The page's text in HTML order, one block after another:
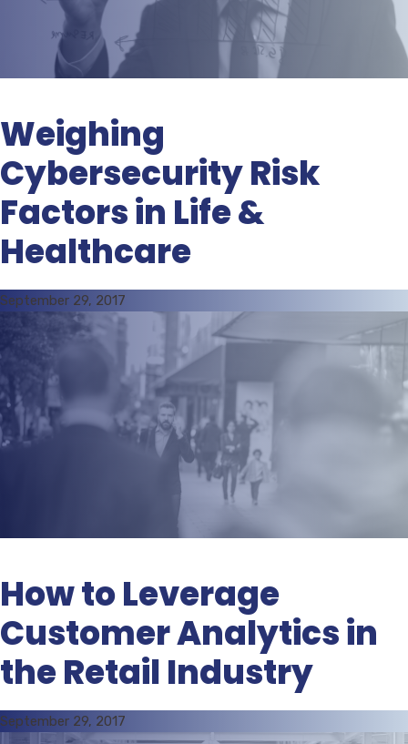
Weighing
Cybersecurity Risk
Factors in Life &
Healthcare
September 29, 2017
How to Leverage
Customer Analytics in
the Retail Industry
September 29, 2017